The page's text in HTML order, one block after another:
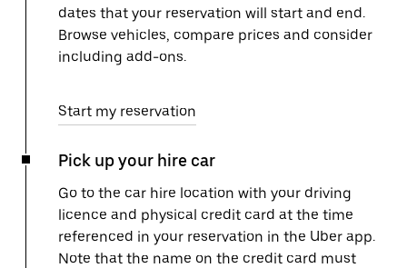
dates that your reservation will start and end.
Browse vehicles, compare prices and consider
including add-ons.
Start my reservation
Pick up your hire car
Go to the car hire location with your driving
licence and physical credit card at the time
referenced in your reservation in the Uber app.
Note that the name on the credit card must